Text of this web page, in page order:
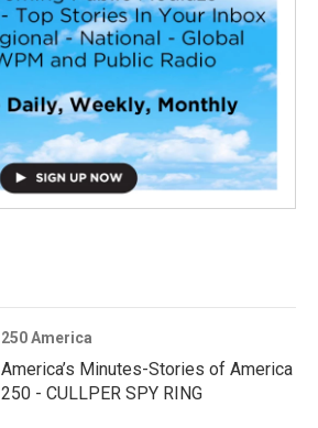
250 America
America’s Minutes-Stories of America
250 - CULLPER SPY RING